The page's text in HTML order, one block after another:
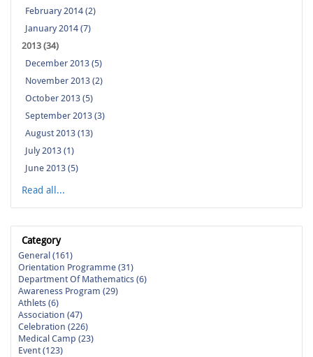
February 2014 (2)
January 2014 (7)
2013 (34)
December 2013 (5)
November 2013 (2)
October 2013 (5)
September 2013 (3)
August 2013 (13)
July 2013 (1)
June 2013 (5)
Read all...
Category
General (161)
Orientation Programme (31)
Department Of Mathematics (6)
Awareness Program (29)
Athlets (6)
Association (47)
Celebration (226)
Medical Camp (23)
Event (123)